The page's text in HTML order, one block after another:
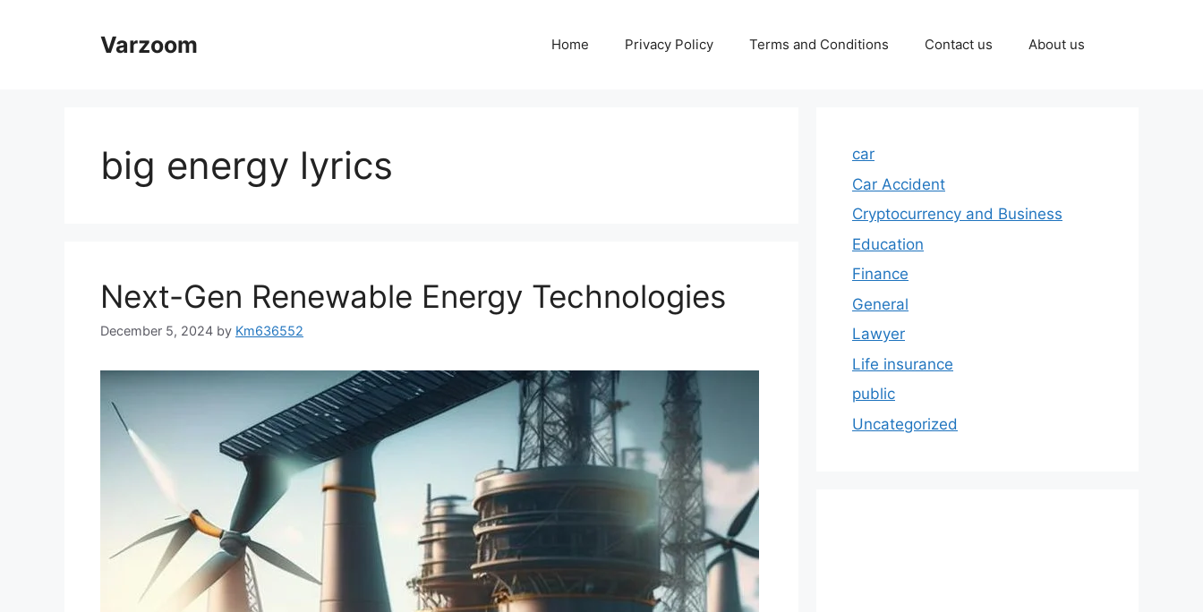
Varzoom Home Privacy Policy Terms and Conditions Contact us About us
big energy lyrics
Next-Gen Renewable Energy Technologies
December 5, 2024 by Km636552
car
Car Accident
Cryptocurrency and Business
Education
Finance
General
Lawyer
Life insurance
public
Uncategorized